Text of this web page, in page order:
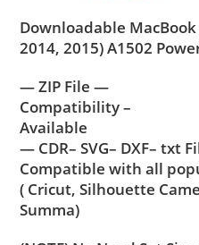
custome
Downloadable
2014, 2015) A1502
— ZIP File —
Compatibility –
Available
— CDR– SVG– DXF– txt
Compatible with all
( Cricut, Silhouette
Summa)